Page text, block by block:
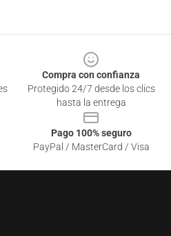
Compra con confianza
Protegido 24/7 desde los clics
hasta la entrega
Pago 100% seguro
PayPal / MasterCard / Visa